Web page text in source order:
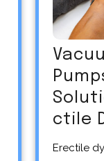
ctile
Erectile dysfunction is a